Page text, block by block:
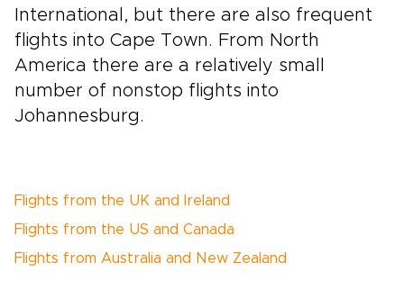
International, but there are also frequent
flights into Cape Town. From North
America there are a relatively small
number of nonstop flights into
Johannesburg.
Flights from the UK and Ireland
Flights from the US and Canada
Flights from Australia and New Zealand